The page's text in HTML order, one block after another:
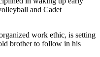
and Cadet
work ethic, is setting
brother to follow in his